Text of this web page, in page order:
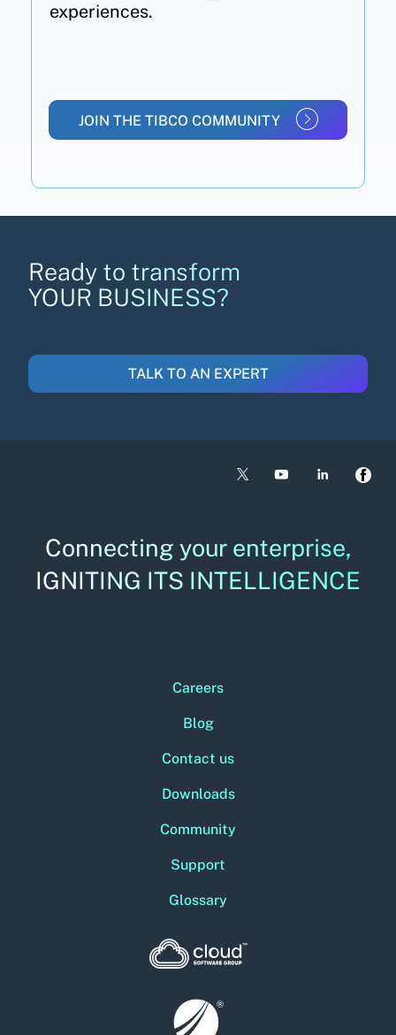
experiences.
JOIN THE TIBCO COMMUNITY
Ready to transform
YOUR BUSINESS?
TALK TO AN EXPERT
Connecting your enterprise,
IGNITING ITS INTELLIGENCE
Careers
Blog
Contact us
Downloads
Community
Support
Glossary